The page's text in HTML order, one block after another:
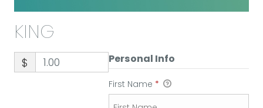
KING
$ Personal Info
First Name *